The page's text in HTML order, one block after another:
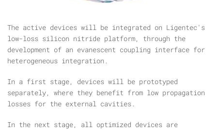
The active devices will be integrated on Ligentec's
low-loss silicon nitride platform, through the
development of an evanescent coupling interface for
heterogeneous integration.
In a first stage, devices will be prototyped
separately, where they benefit from low propagation
losses for the external cavities.
In the next stage, all optimized devices are